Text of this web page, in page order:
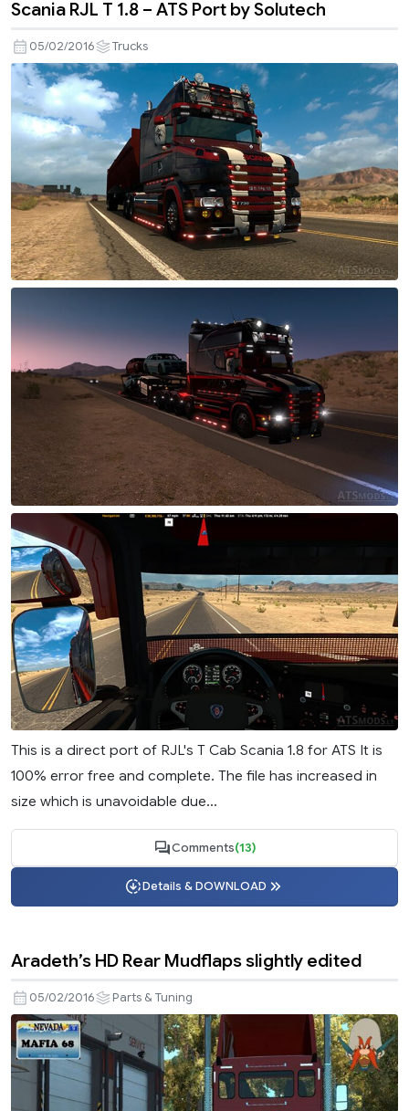
Scania RJL T 1.8 – ATS Port by Solutech
05/02/2016 Trucks
This is a direct port of RJL's T Cab Scania 1.8 for ATS It is
100% error free and complete. The file has increased in
size which is unavoidable due...
Comments(13)
Details & DOWNLOAD
Aradeth’s HD Rear Mudflaps slightly edited
05/02/2016 Parts & Tuning